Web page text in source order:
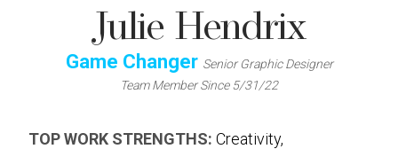
Julie Hendrix
Game Changer Senior Graphic Designer
Team Member Since 5/31/22
TOP WORK STRENGTHS: Creativity,